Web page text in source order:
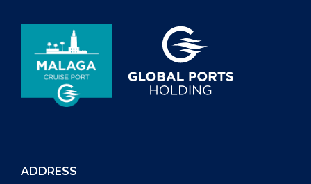
ADDRESS